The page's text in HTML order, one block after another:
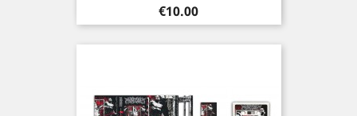
Price
€10.00